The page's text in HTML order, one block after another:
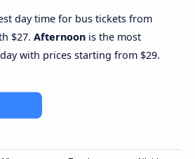
day time for bus tickets from
$27. Afternoon is the most
with prices starting from $29.